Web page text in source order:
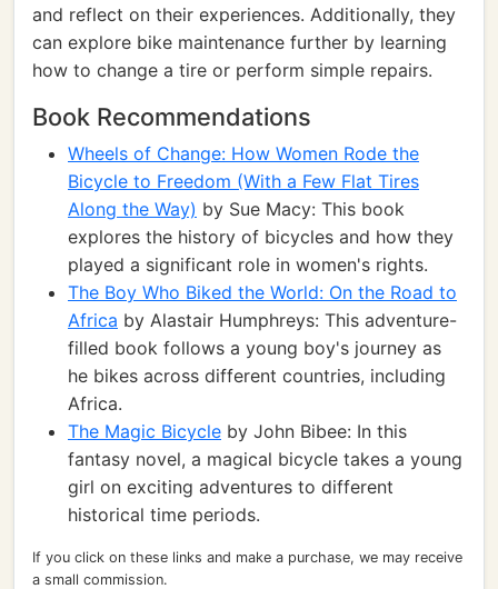
and reflect on their experiences. Additionally, they
can explore bike maintenance further by learning
how to change a tire or perform simple repairs.
Book Recommendations
Wheels of Change: How Women Rode the
Bicycle to Freedom (With a Few Flat Tires
Along the Way) by Sue Macy: This book
explores the history of bicycles and how they
played a significant role in women's rights.
The Boy Who Biked the World: On the Road to
Africa by Alastair Humphreys: This adventure-
filled book follows a young boy's journey as
he bikes across different countries, including
Africa.
The Magic Bicycle by John Bibee: In this
fantasy novel, a magical bicycle takes a young
girl on exciting adventures to different
historical time periods.
If you click on these links and make a purchase, we may receive
a small commission.